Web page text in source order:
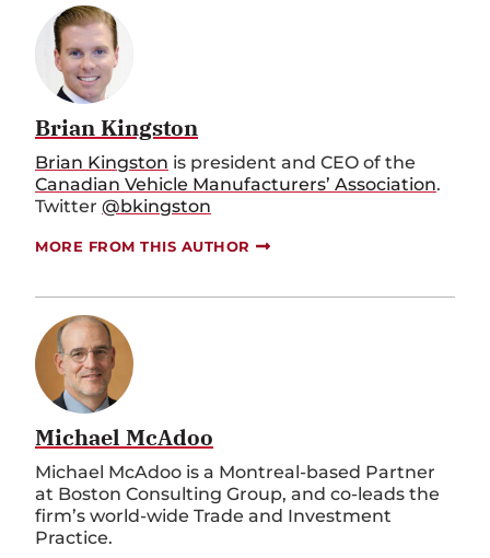
Brian Kingston
Brian Kingston is president and CEO of the
Canadian Vehicle Manufacturers’ Association.
Twitter @bkingston
MORE FROM THIS AUTHOR
Michael McAdoo
Michael McAdoo is a Montreal-based Partner
at Boston Consulting Group, and co-leads the
firm’s world-wide Trade and Investment
Practice.